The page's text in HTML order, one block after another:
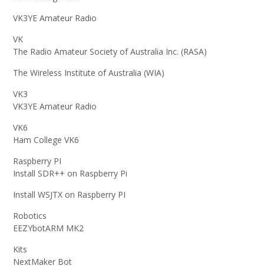
VK3YE Amateur Radio
VK
The Radio Amateur Society of Australia Inc. (RASA)
The Wireless Institute of Australia (WIA)
VK3
VK3YE Amateur Radio
VK6
Ham College VK6
Raspberry PI
Install SDR++ on Raspberry Pi
Install WSJTX on Raspberry PI
Robotics
EEZYbotARM MK2
Kits
NextMaker Bot